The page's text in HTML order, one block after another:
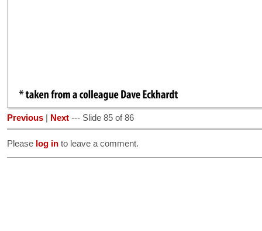
Previous Next --- Slide 85 of 86
Please log in to leave a comment.